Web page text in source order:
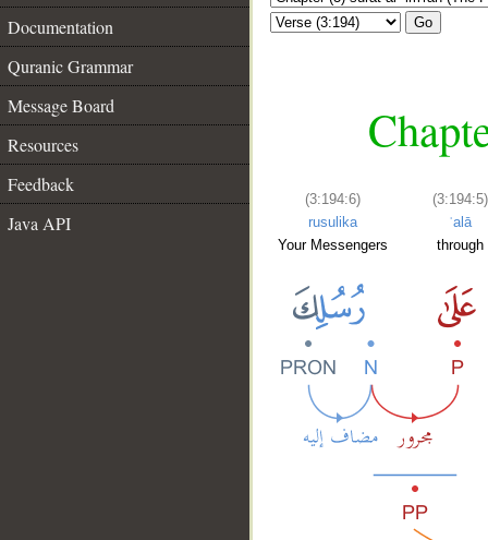
Documentation
Quranic Grammar
Message Board
Resources
Feedback
Java API
Go
(3:194:6)
rusulika
Your Messengers
(3:194:5)
ʿalā
through